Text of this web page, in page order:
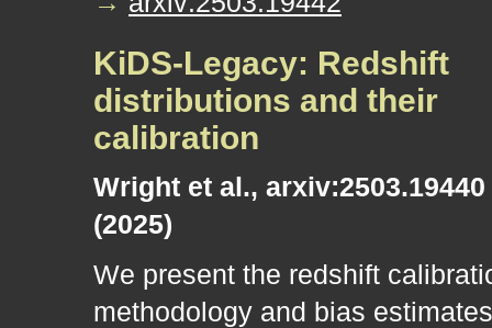
KiDS-Legacy: Redshift
distributions and their
calibration
Wright et al., arxiv:2503.19440
(2025)
We present the redshift
methodology and bias